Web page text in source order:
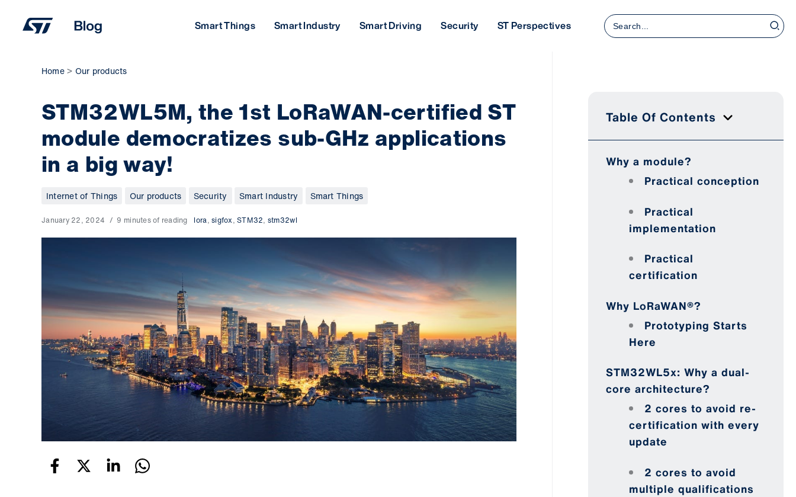
content
Smart Things Smart Industry Smart Driving Security ST Perspectives
Search
for:
Home Our products
STM32WL5M, the 1st LoRaWAN-certified ST
module democratizes sub-GHz applications
in a big way!
Internet of Things Our products Security Smart Industry Smart Things
January 22, 2024 9 minutes of reading lora,sigfox,STM32, stm32wl
Table Of Contents
Why a module?
Practical conception
Practical
implementation
Practical
certification
Why LoRaWAN®?
Prototyping Starts
Here
STM32WL5x: Why a dual-
core architecture?
2 cores to avoid re-
certification with every
update
2 cores to avoid
multiple qualifications